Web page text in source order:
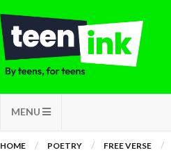
MENU
HOME POETRY FREE VERSE